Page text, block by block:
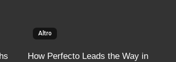
Altro
How Perfecto Leads the Way in